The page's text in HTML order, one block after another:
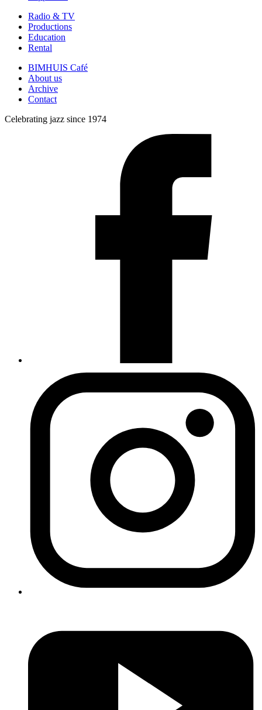
Radio & TV
Productions
Education
Rental
BIMHUIS Café
About us
Archive
Contact
Celebrating jazz since 1974